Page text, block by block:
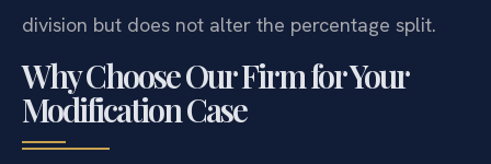
division but does not alter the percentage split.
Why Choose Our Firm for Your
Modification Case